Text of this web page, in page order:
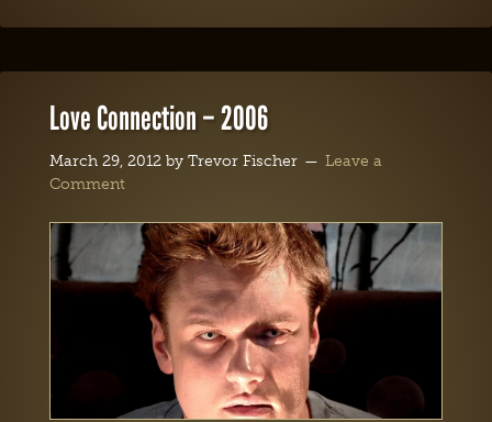
Love Connection – 2006
March 29, 2012by Trevor Fischer
Leave a
Comment